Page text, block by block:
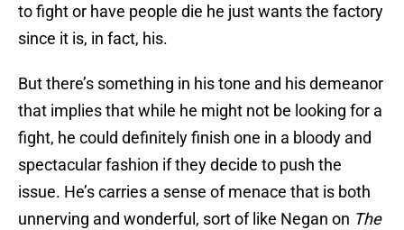
to fight or have people die he just wants the factory
since it is, in fact, his.
But there’s something in his tone and his demeanor
that implies that while he might not be looking for a
fight, he could definitely finish one in a bloody and
spectacular fashion if they decide to push the
issue. He’s carries a sense of menace that is both
unnerving and wonderful, sort of like Negan on The